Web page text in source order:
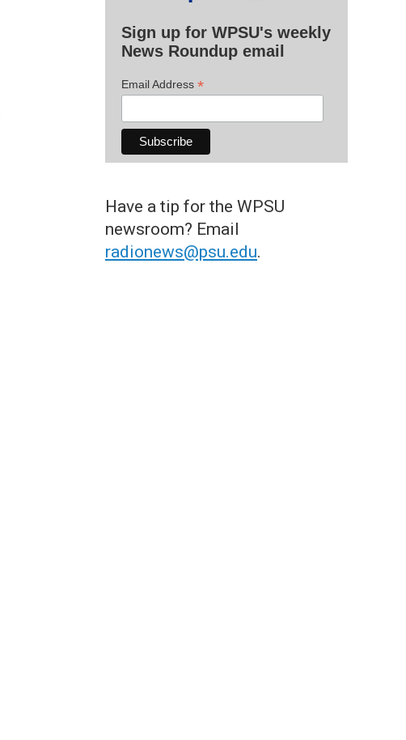
Sign up for WPSU's weekly
News Roundup email
Email Address *
Have a tip for the WPSU
newsroom? Email
radionews@psu.edu.